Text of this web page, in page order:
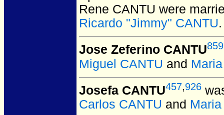
Rene CANTU were
Ricardo "Jimmy" CANTU.
Jose Zeferino CANTU859
Miguel CANTU and
Josefa CANTU457,926
Carlos CANTU and